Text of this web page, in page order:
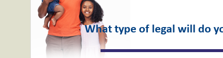
What type of legal will do